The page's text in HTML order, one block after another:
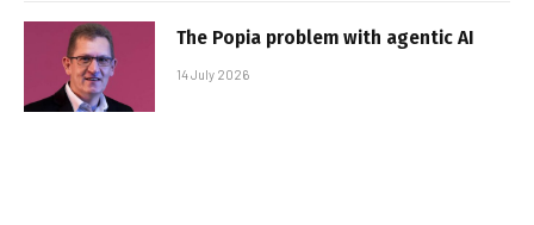
The Popia problem with agentic AI
14 July 2026